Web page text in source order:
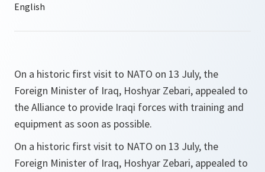
On a historic first visit to NATO on 13 July, the
Foreign Minister of Iraq, Hoshyar Zebari, appealed to
the Alliance to provide Iraqi forces with training and
equipment as soon as possible.
On a historic first visit to NATO on 13 July, the
Foreign Minister of Iraq, Hoshyar Zebari, appealed to